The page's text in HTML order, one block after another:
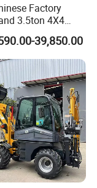
Factory
3.5ton 4X4
Articulated
New Small/Mini
Loader Price for
Excavator/Trac
39,850.00